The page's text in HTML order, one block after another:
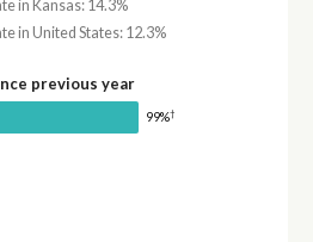
in Kansas: 14.3%
in United States: 12.3%
previous year
99%†